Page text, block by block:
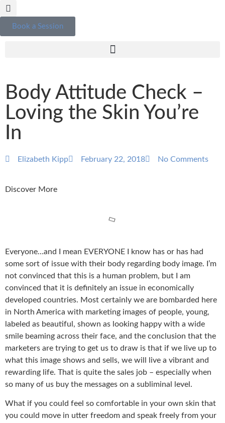
Book a Session
Body Attitude Check –
Loving the Skin You’re
In
Elizabeth Kipp February 22, 2018 No Comments
Discover More
Everyone…and I mean EVERYONE I know has or has had
some sort of issue with their body regarding body image. I’m
not convinced that this is a human problem, but I am
convinced that it is definitely an issue in economically
developed countries. Most certainly we are bombarded here
in North America with marketing images of people, young,
labeled as beautiful, shown as looking happy with a wide
smile beaming across their face, and the conclusion that the
marketers are trying to get us to draw is that if we live up to
what this image shows and sells, we will live a vibrant and
rewarding life. That is quite the sales job – especially when
so many of us buy the messages on a subliminal level.
What if you could feel so comfortable in your own skin that
you could move in utter freedom and speak freely from your